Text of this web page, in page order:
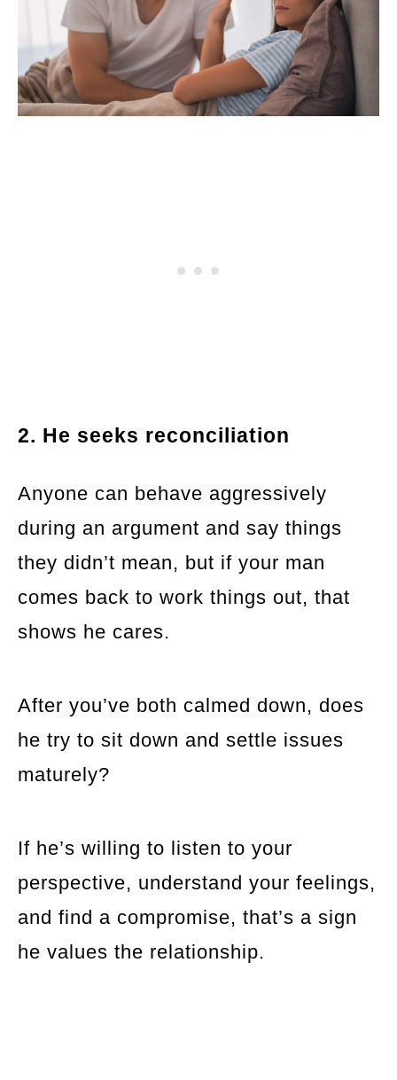
2. He seeks reconciliation
Anyone can behave aggressively
during an argument and say things
they didn’t mean, but if your man
comes back to work things out, that
shows he cares.
After you’ve both calmed down, does
he try to sit down and settle issues
maturely?
If he’s willing to listen to your
perspective, understand your feelings,
and find a compromise, that’s a sign
he values the relationship.